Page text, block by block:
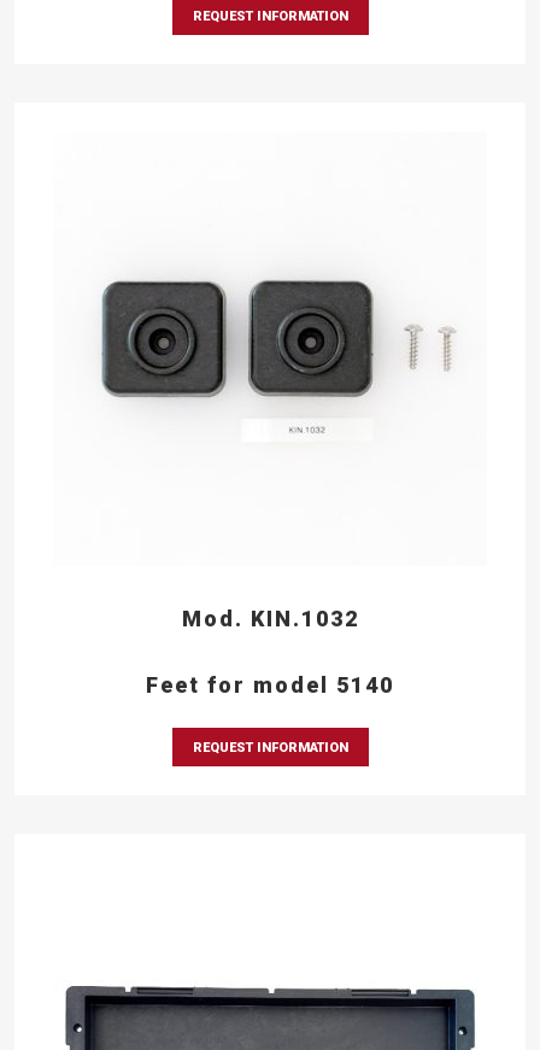
REQUEST INFORMATION
Mod. KIN.1032
Feet for model 5140
REQUEST INFORMATION